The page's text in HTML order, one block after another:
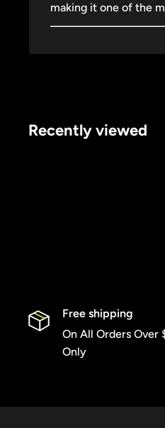
making it one of the
Recently viewed
Free shipping
On All Orders Over
Only